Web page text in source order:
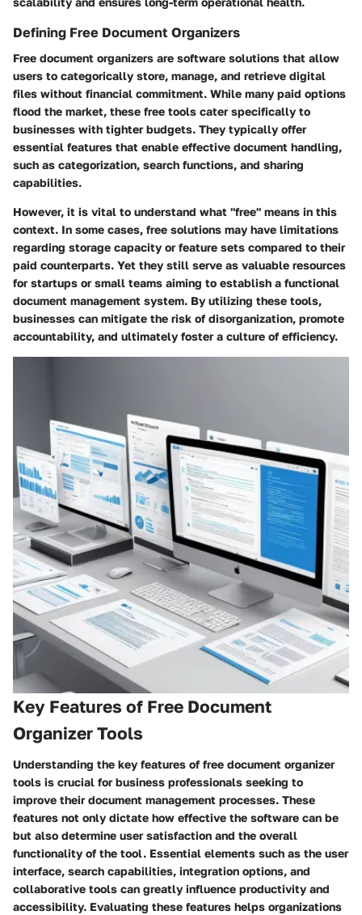
Defining Free Document Organizers
Free document organizers are software solutions that allow
users to categorically store, manage, and retrieve digital
files without financial commitment. While many paid options
flood the market, these free tools cater specifically to
businesses with tighter budgets. They typically offer
essential features that enable effective document handling,
such as categorization, search functions, and sharing
capabilities.
However, it is vital to understand what "free" means in this
context. In some cases, free solutions may have limitations
regarding storage capacity or feature sets compared to their
paid counterparts. Yet they still serve as valuable resources
for startups or small teams aiming to establish a functional
document management system. By utilizing these tools,
businesses can mitigate the risk of disorganization, promote
accountability, and ultimately foster a culture of efficiency.
Key Features of Free Document
Organizer Tools
Understanding the key features of free document organizer
tools is crucial for business professionals seeking to
improve their document management processes. These
features not only dictate how effective the software can be
but also determine user satisfaction and the overall
functionality of the tool. Essential elements such as the user
interface, search capabilities, integration options, and
collaborative tools can greatly influence productivity and
accessibility. Evaluating these features helps organizations